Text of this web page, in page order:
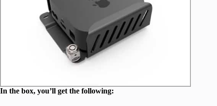
In the box, you’ll get the following: